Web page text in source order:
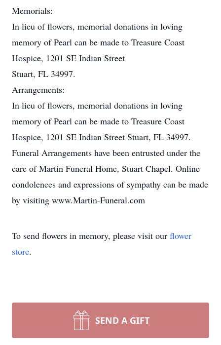
Memorials:
In lieu of flowers, memorial donations in loving
memory of Pearl can be made to Treasure Coast
Hospice, 1201 SE Indian Street
Stuart, FL 34997.
Arrangements:
In lieu of flowers, memorial donations in loving
memory of Pearl can be made to Treasure Coast
Hospice, 1201 SE Indian Street Stuart, FL 34997.
Funeral Arrangements have been entrusted under the
care of Martin Funeral Home, Stuart Chapel. Online
condolences and expressions of sympathy can be made
by visiting www.Martin-Funeral.com
To send flowers in memory, please visit our flower
store.
SEND A GIFT